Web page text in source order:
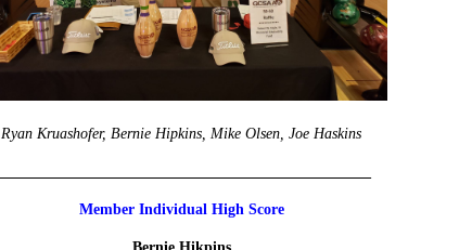
Ryan Kruashofer, Bernie Hipkins, Mike Olsen, Joe Haskins
Member Individual High Score